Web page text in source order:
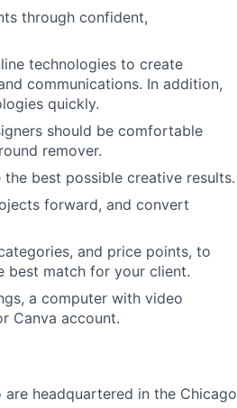
through confident,
technologies to create
communications. In addition,
quickly.
should be comfortable
remover.
best possible creative results.
forward, and convert
and price points, to
best match for your client.
a computer with video
Canva account.
headquartered in the Chicago